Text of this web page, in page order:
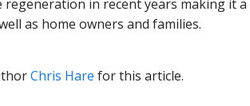
in recent years making it
as home owners and families.
Chris Hare for this article.